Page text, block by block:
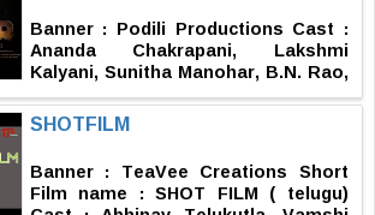
Banner : Podili Productions Cast :
Ananda Chakrapani, Lakshmi
Kalyani, Sunitha Manohar, B.N. Rao,
Nithya, Keerthi, Venkatesh Podili,
Pranith, Dhanu Asish D.O.P : Satish
Mudiraj Editing, DI, Titles & Posters
: Karthik Nandhan Music : Sabu
Varghese SFX : Gangadhar 5.1
Mixing : Kaali SR Ashok Asst.
SHOTFILM
Banner : TeaVee Creations Short
Film name : SHOT FILM ( telugu)